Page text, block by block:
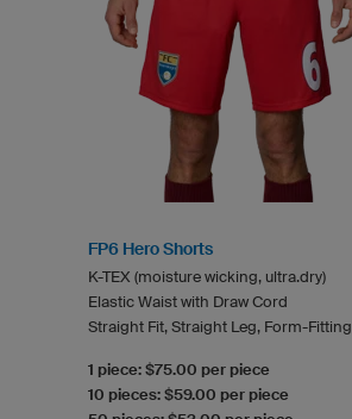
FP6 Hero Shorts
K-TEX (moisture wicking, ultra.dry)
Elastic Waist with Draw Cord
Straight Fit, Straight Leg, Form-Fitting
1 piece: $75.00 per piece
10 pieces: $59.00 per piece